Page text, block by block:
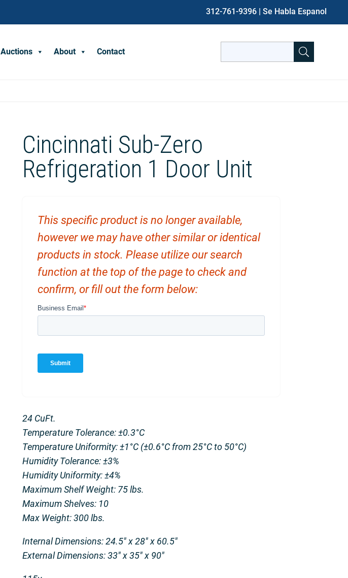
312-761-9396 | Se Habla Espanol
Auctions About Contact
for:
Cincinnati Sub-Zero
Refrigeration 1 Door Unit
This specific product is no longer available,
however we may have other similar or identical
products in stock. Please utilize our search
function at the top of the page to check and
confirm, or fill out the form below:
24 CuFt.
Temperature Tolerance: ±0.3°C
Temperature Uniformity: ±1°C (±0.6°C from 25°C to 50°C)
Humidity Tolerance: ±3%
Humidity Uniformity: ±4%
Maximum Shelf Weight: 75 lbs.
Maximum Shelves: 10
Max Weight: 300 lbs.
Internal Dimensions: 24.5″ x 28″ x 60.5″
External Dimensions: 33″ x 35″ x 90″